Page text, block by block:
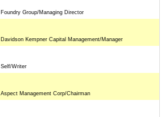
Foundry Group/Managing Director
Davidson Kempner Capital Management/Manager
Self/Writer
Aspect Management Corp/Chairman